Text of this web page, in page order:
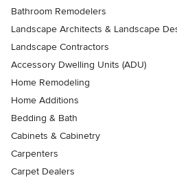
Bathroom Remodelers
Landscape Architects & Landscape
Landscape Contractors
Accessory Dwelling Units (ADU)
Home Remodeling
Home Additions
Bedding & Bath
Cabinets & Cabinetry
Carpenters
Carpet Dealers